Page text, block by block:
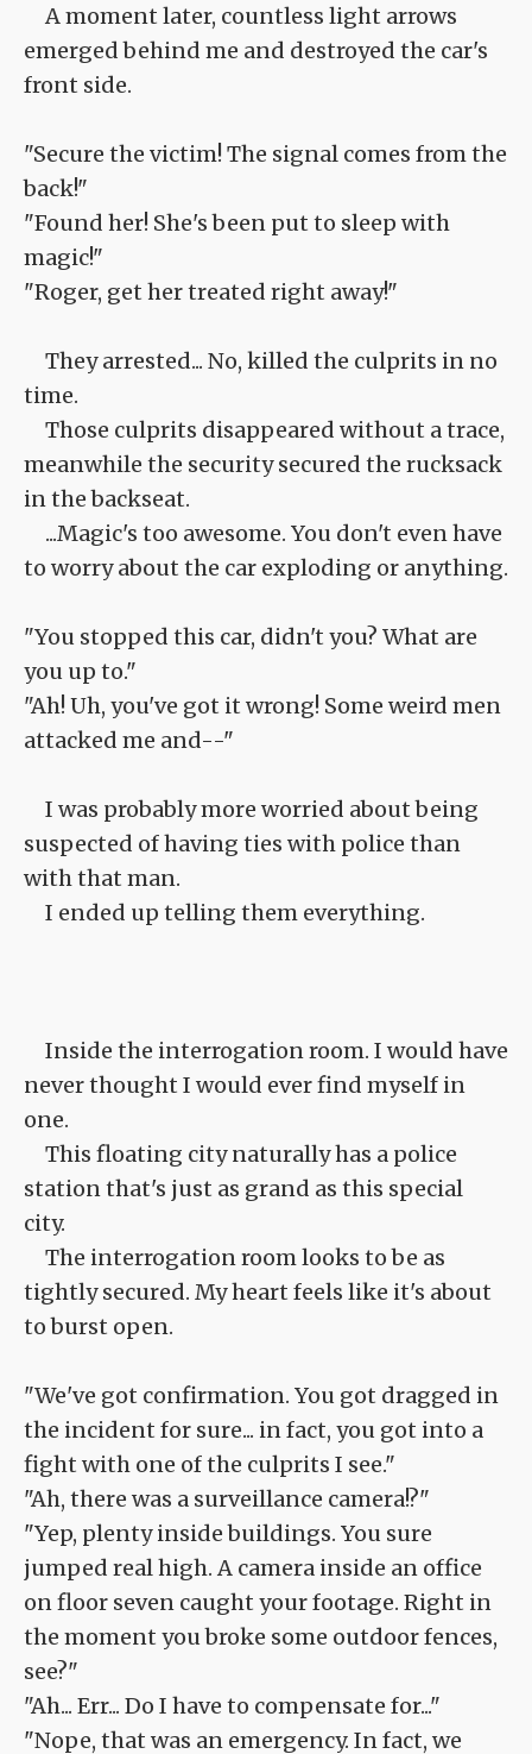
A moment later, countless light arrows
emerged behind me and destroyed the car's
front side.
"Secure the victim! The signal comes from the
back!"
"Found her! She's been put to sleep with
magic!"
"Roger, get her treated right away!"
They arrested... No, killed the culprits in no
time.
Those culprits disappeared without a trace,
meanwhile the security secured the rucksack
in the backseat.
...Magic's too awesome. You don't even have
to worry about the car exploding or anything.
"You stopped this car, didn't you? What are
you up to."
"Ah! Uh, you've got it wrong! Some weird men
attacked me and--"
I was probably more worried about being
suspected of having ties with police than
with that man.
I ended up telling them everything.
Inside the interrogation room. I would have
never thought I would ever find myself in
one.
This floating city naturally has a police
station that's just as grand as this special
city.
The interrogation room looks to be as
tightly secured. My heart feels like it's about
to burst open.
"We've got confirmation. You got dragged in
the incident for sure... in fact, you got into a
fight with one of the culprits I see."
"Ah, there was a surveillance camera!?"
"Yep, plenty inside buildings. You sure
jumped real high. A camera inside an office
on floor seven caught your footage. Right in
the moment you broke some outdoor fences,
see?"
"Ah... Err... Do I have to compensate for..."
"Nope, that was an emergency. In fact, we